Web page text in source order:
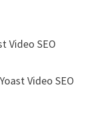
Video SEO
Video SEO